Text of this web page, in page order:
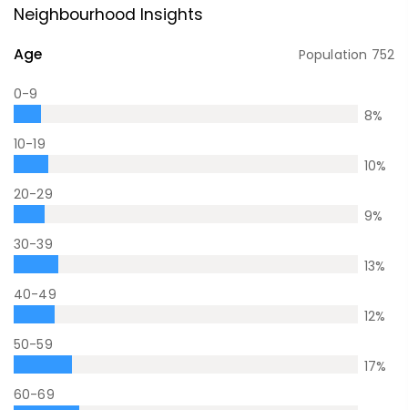
Neighbourhood Insights
Age Population 752
0-9
8%
10-19
10%
20-29
9%
30-39
13%
40-49
12%
50-59
17%
60-69